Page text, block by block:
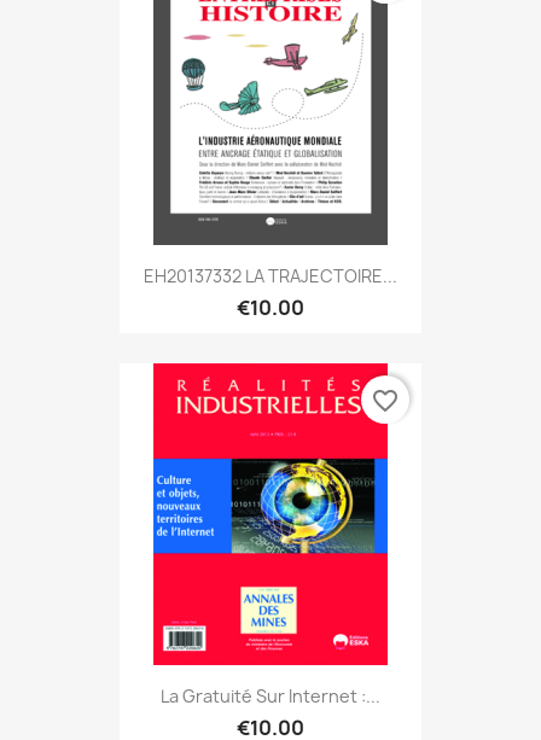
EH20137332 LA TRAJECTOIRE...
€10.00
La Gratuité Sur Internet :...
€10.00
favorite_border